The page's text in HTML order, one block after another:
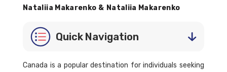
Nataliia Makarenko & Nataliia Makarenko
Quick Navigation
Canada is a popular destination for individuals seeking